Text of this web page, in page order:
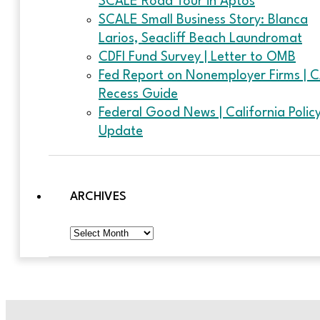
SCALE Small Business Story: Blanca
Larios, Seacliff Beach Laundromat
CDFI Fund Survey | Letter to OMB
Fed Report on Nonemployer Firms |
Recess Guide
Federal Good News | California
Update
ARCHIVES
Archives